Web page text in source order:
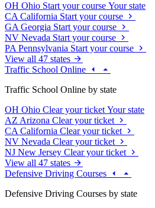
OH Ohio Start your course Your state
CA California Start your course
GA Georgia Start your course
NV Nevada Start your course
PA Pennsylvania Start your course
View all 47 states
Traffic School Online
Traffic School Online by state
OH Ohio Clear your ticket Your state
AZ Arizona Clear your ticket
CA California Clear your ticket
NV Nevada Clear your ticket
NJ New Jersey Clear your ticket
View all 47 states
Defensive Driving Courses
Defensive Driving Courses by state